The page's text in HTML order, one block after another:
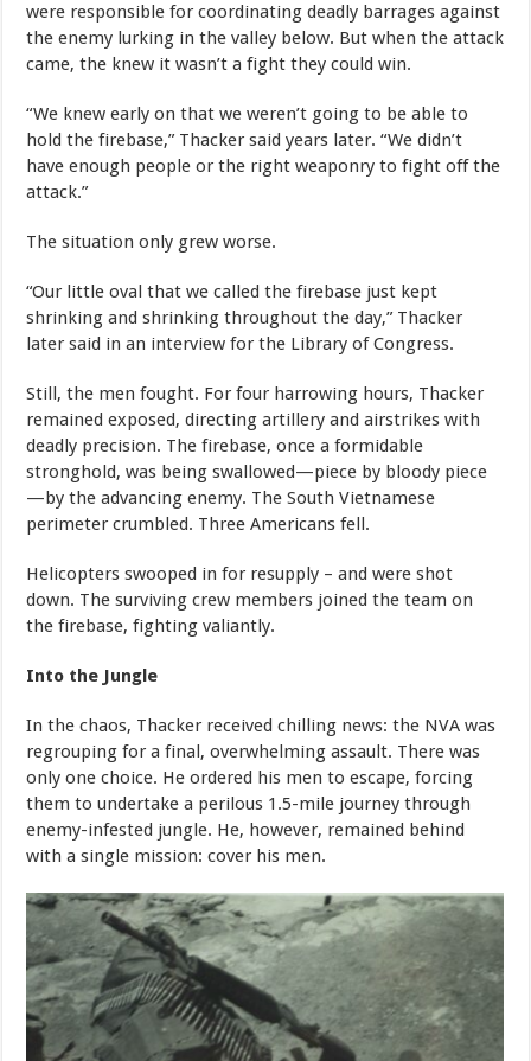
were responsible for coordinating deadly barrages against
the enemy lurking in the valley below. But when the attack
came, the knew it wasn’t a fight they could win.
“We knew early on that we weren’t going to be able to
hold the firebase,” Thacker said years later. “We didn’t
have enough people or the right weaponry to fight off the
attack.”
The situation only grew worse.
“Our little oval that we called the firebase just kept
shrinking and shrinking throughout the day,” Thacker
later said in an interview for the Library of Congress.
Still, the men fought. For four harrowing hours, Thacker
remained exposed, directing artillery and airstrikes with
deadly precision. The firebase, once a formidable
stronghold, was being swallowed—piece by bloody piece
—by the advancing enemy. The South Vietnamese
perimeter crumbled. Three Americans fell.
Helicopters swooped in for resupply – and were shot
down. The surviving crew members joined the team on
the firebase, fighting valiantly.
Into the Jungle
In the chaos, Thacker received chilling news: the NVA was
regrouping for a final, overwhelming assault. There was
only one choice. He ordered his men to escape, forcing
them to undertake a perilous 1.5-mile journey through
enemy-infested jungle. He, however, remained behind
with a single mission: cover his men.